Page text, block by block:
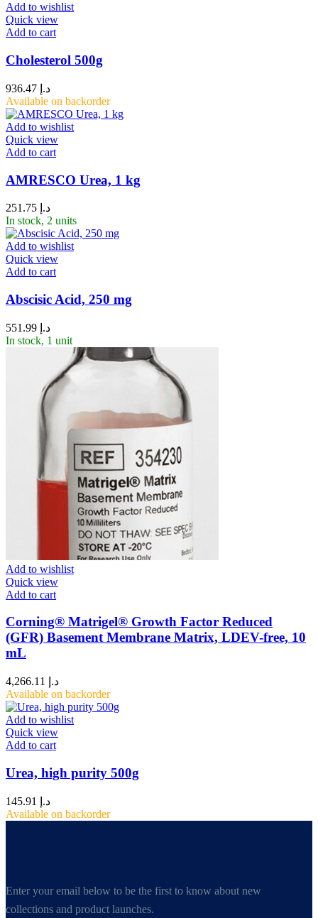
Add to wishlist
Quick view
Add to cart
Cholesterol 500g
د.إ
Available on backorder
Add to wishlist
Quick view
Add to cart
AMRESCO Urea, 1 kg
د.إ
In stock, 2 units
Add to wishlist
Quick view
Add to cart
Abscisic Acid, 250 mg
د.إ
In stock, 1 unit
Add to wishlist
Quick view
Add to cart
Corning® Matrigel® Growth Factor Reduced
(GFR) Basement Membrane Matrix, LDEV-free, 10
mL
د.إ
Available on backorder
Add to wishlist
Quick view
Add to cart
Urea, high purity 500g
د.إ
Available on backorder
Enter your email below to be the first to know about new
collections and product launches.